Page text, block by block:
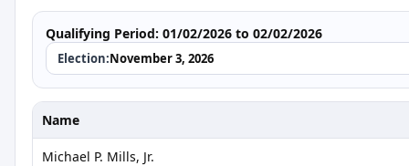
Qualifying Period: 01/02/2026 to 02/02/2026
Election:November 3, 2026
Name
Michael P. Mills, Jr.